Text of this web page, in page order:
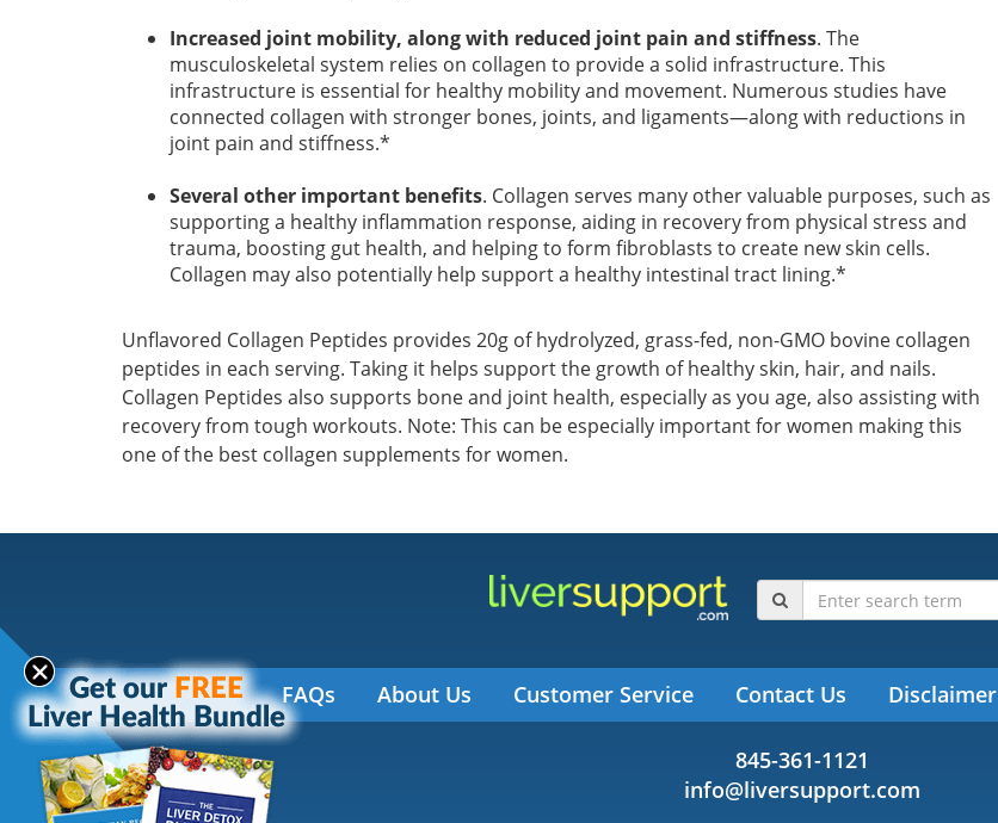
Increased joint mobility, along with reduced joint pain and stiffness. The
musculoskeletal system relies on collagen to provide a solid infrastructure. This
infrastructure is essential for healthy mobility and movement. Numerous studies have
connected collagen with stronger bones, joints, and ligaments—along with reductions in
joint pain and stiffness.*
Several other important benefits. Collagen serves many other valuable purposes, such as
supporting a healthy inflammation response, aiding in recovery from physical stress and
trauma, boosting gut health, and helping to form fibroblasts to create new skin cells.
Collagen may also potentially help support a healthy intestinal tract lining.*
Unflavored Collagen Peptides provides 20g of hydrolyzed, grass-fed, non-GMO bovine collagen
peptides in each serving. Taking it helps support the growth of healthy skin, hair, and nails.
Collagen Peptides also supports bone and joint health, especially as you age, also assisting with
recovery from tough workouts. Note: This can be especially important for women making this
one of the best collagen supplements for women.
FAQs About Us Customer Service Contact Us Disclaimer
845-361-1121
info@liversupport.com